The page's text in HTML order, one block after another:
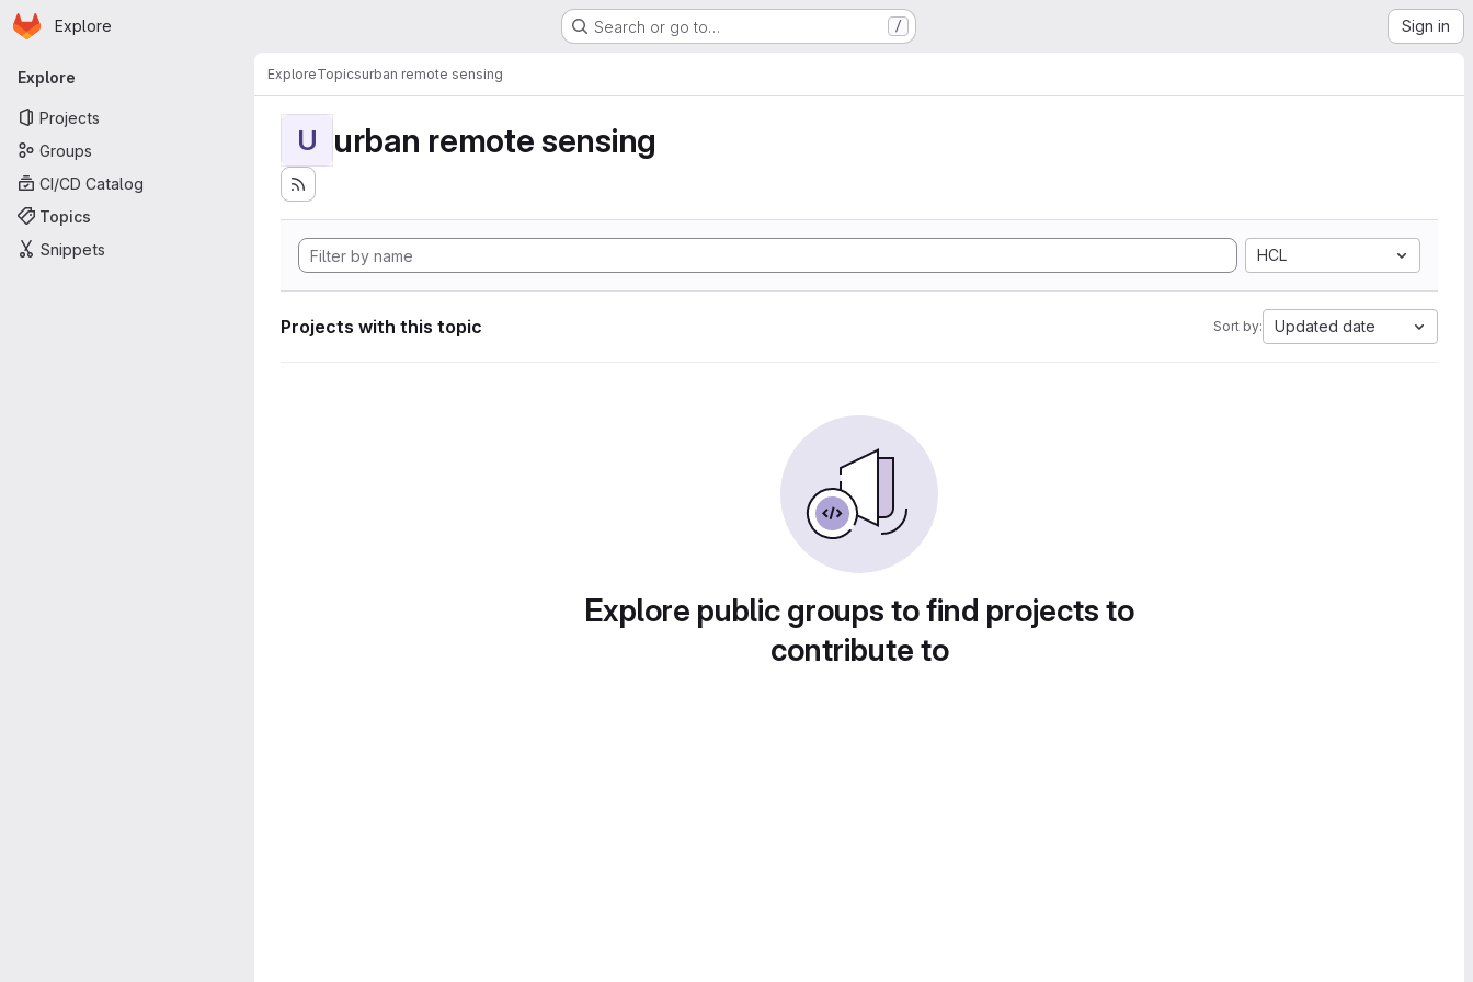
Skip to main content
Homepage
Explore Search or go to… / Sign in
Primary navigation
Explore
Projects
Groups
CI/CD Catalog
Topics
Snippets
ExploreTopicsurban remote sensing
U urban remote sensing
HCL
Projects with this topic Sort by: Updated date
Explore public groups to find projects to
contribute to